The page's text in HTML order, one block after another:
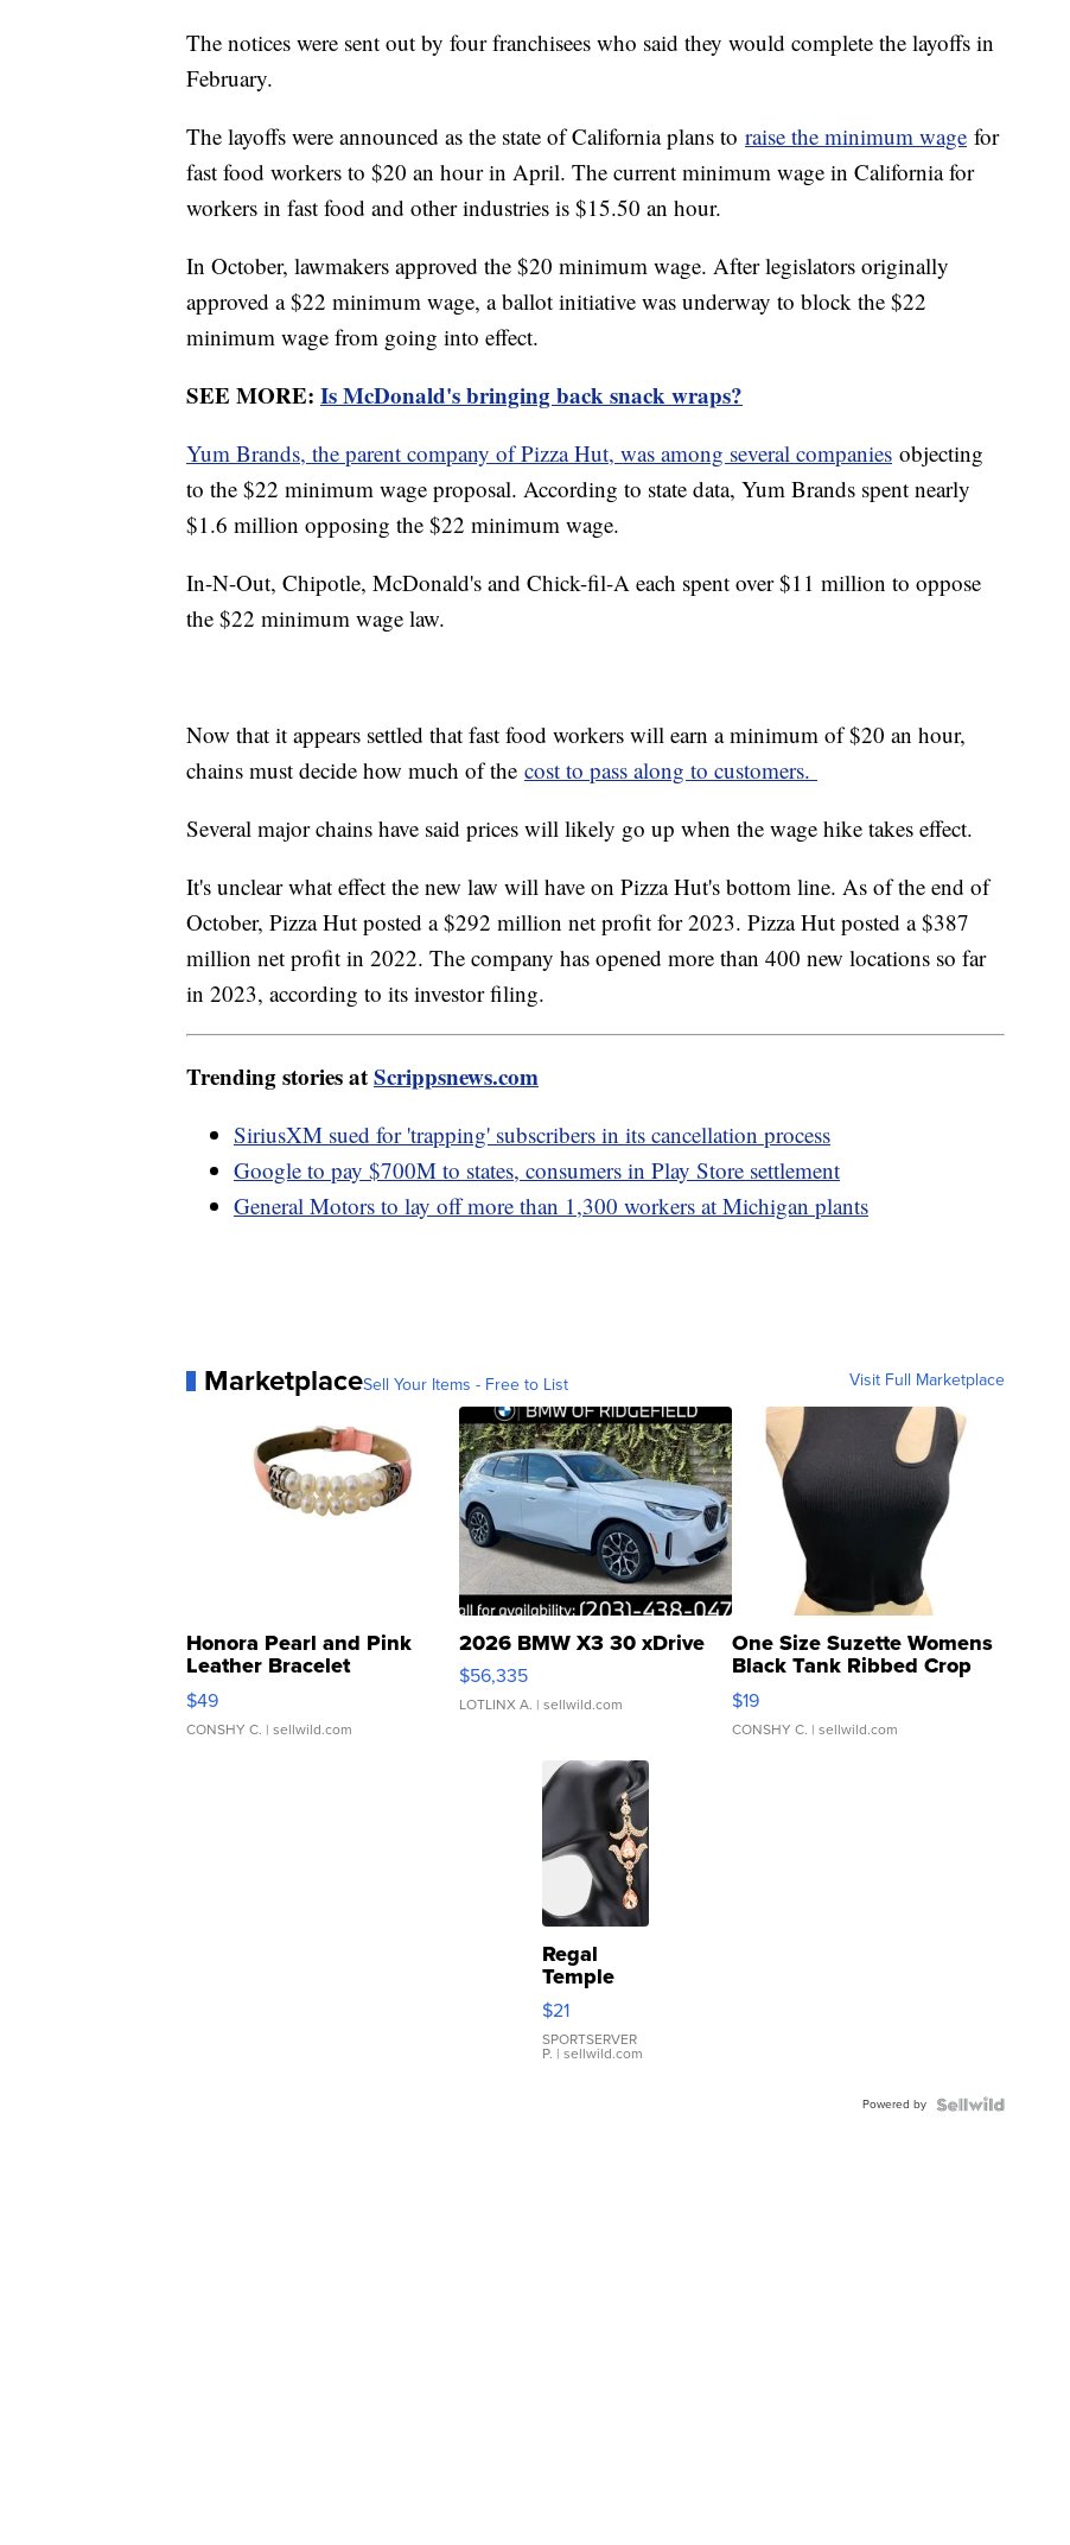
The notices were sent out by four franchisees who said they would complete the layoffs in
February.
The layoffs were announced as the state of California plans to raise the minimum wage for
fast food workers to $20 an hour in April. The current minimum wage in California for
workers in fast food and other industries is $15.50 an hour.
In October, lawmakers approved the $20 minimum wage. After legislators originally
approved a $22 minimum wage, a ballot initiative was underway to block the $22
minimum wage from going into effect.
SEE MORE: Is McDonald's bringing back snack wraps?
Yum Brands, the parent company of Pizza Hut, was among several companies objecting
to the $22 minimum wage proposal. According to state data, Yum Brands spent nearly
$1.6 million opposing the $22 minimum wage.
In-N-Out, Chipotle, McDonald's and Chick-fil-A each spent over $11 million to oppose
the $22 minimum wage law.
Now that it appears settled that fast food workers will earn a minimum of $20 an hour,
chains must decide how much of the cost to pass along to customers.
Several major chains have said prices will likely go up when the wage hike takes effect.
It's unclear what effect the new law will have on Pizza Hut's bottom line. As of the end of
October, Pizza Hut posted a $292 million net profit for 2023. Pizza Hut posted a $387
million net profit in 2022. The company has opened more than 400 new locations so far
in 2023, according to its investor filing.
Trending stories atScrippsnews.com
SiriusXM sued for 'trapping' subscribers in its cancellation process
Google to pay $700M to states, consumers in Play Store settlement
General Motors to lay off more than 1,300 workers at Michigan plants
MarketplaceSell Your Items - Free to List Visit Full Marketplace
Honora Pearl and Pink
Leather Bracelet
Adjustable Buckle Clo...
$49
CONSHY C. | sellwild.com
2026 BMW X3 30 xDrive
$56,335
LOTLINX A. | sellwild.com
One Size Suzette Womens
Black Tank Ribbed Crop
Asymmetrical ...
$19
CONSHY C. | sellwild.com
Regal
Temple
Droplet
Earrings
$21
SPORTSERVER
P. | sellwild.com
Powered by